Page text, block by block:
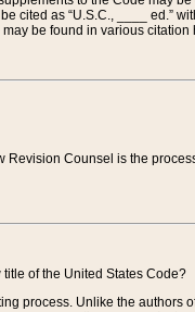
cited as “U.S.C., ____ ed.”
be found in various citation
Revision Counsel is the
of the United States Code?
process. Unlike the authors